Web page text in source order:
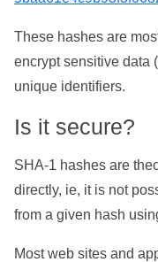
These hashes are
encrypt sensitive data
unique identifiers.
Is it secure?
SHA-1 hashes are
directly, ie, it is not
from a given hash
Most web sites and